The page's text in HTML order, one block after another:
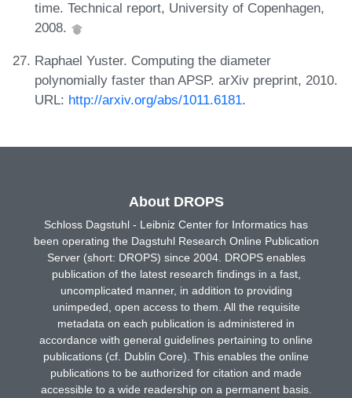
time. Technical report, University of Copenhagen,
2008.
Raphael Yuster. Computing the diameter
polynomially faster than APSP. arXiv preprint, 2010.
URL: http://arxiv.org/abs/1011.6181.
About DROPS
Schloss Dagstuhl - Leibniz Center for Informatics has
been operating the Dagstuhl Research Online Publication
Server (short: DROPS) since 2004. DROPS enables
publication of the latest research findings in a fast,
uncomplicated manner, in addition to providing
unimpeded, open access to them. All the requisite
metadata on each publication is administered in
accordance with general guidelines pertaining to online
publications (cf. Dublin Core). This enables the online
publications to be authorized for citation and made
accessible to a wide readership on a permanent basis.